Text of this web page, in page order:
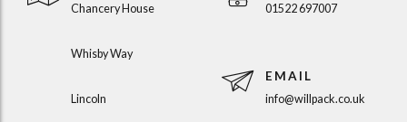
Chancery House
Whisby Way
Lincoln
01522 697007
EMAIL
info@willpack.co.uk